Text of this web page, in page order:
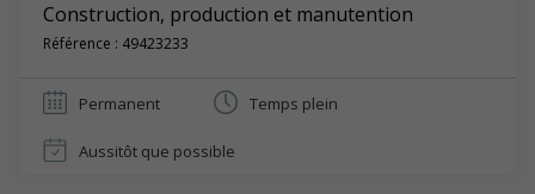
Construction, production et manutention
Référence : 49423233
Permanent Temps plein
Aussitôt que possible